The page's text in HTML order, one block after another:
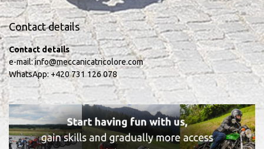
Contact details
Contact details
e-mail:info@meccanicatricolore.com
WhatsApp: +420 731 126 078